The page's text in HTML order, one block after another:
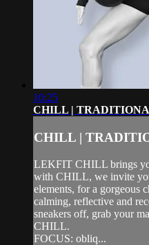
10:25
CHILL |
CHILL |
LEKFIT CHILL brings
with CHILL, we invite
elements, for a gorgeous
calming, reflective and
sneakers off, grab your
CHILL.
FOCUS: obliq...